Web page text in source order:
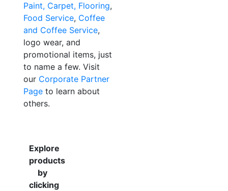
Paint, Carpet, Flooring,
Food Service, Coffee
and Coffee Service,
logo wear, and
promotional items, just
to name a few. Visit
our Corporate Partner
Page to learn about
others.
Explore
products
by
clicking